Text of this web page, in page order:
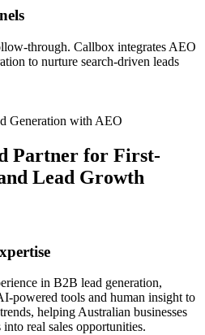
through. Callbox integrates AEO
to nurture search-driven leads
Generation with AEO
Partner for First-
Lead Growth
in B2B lead generation,
powered tools and human insight to
helping Australian businesses
real sales opportunities.